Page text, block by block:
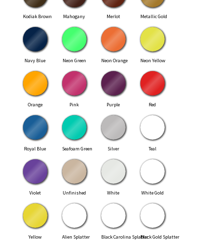
Kodiak Brown Mahogany Merlot Metallic Gold
Navy Blue Neon Green Neon Orange Neon Yellow
Orange Pink Purple Red
Royal Blue Seafoam Green Silver Teal
Violet Unfinished White White Gold
Yellow Alien Splatter Black Carolina SplatterBlack Gold Splatter